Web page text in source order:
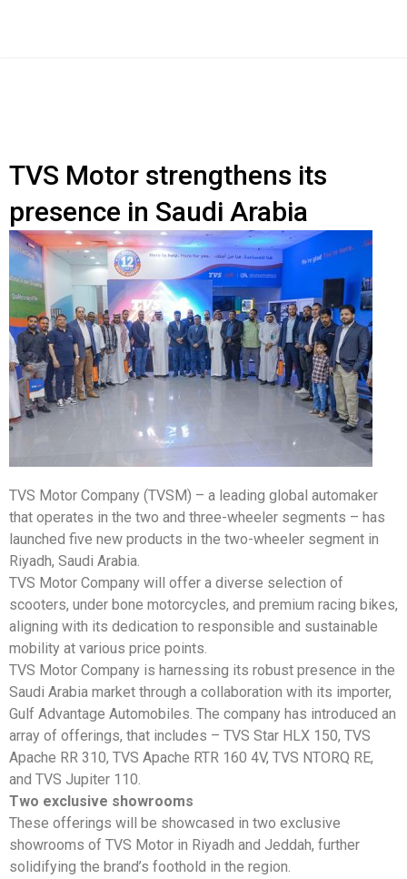
TVS Motor strengthens its
presence in Saudi Arabia
TVS Motor Company (TVSM) – a leading global automaker
that operates in the two and three-wheeler segments – has
launched five new products in the two-wheeler segment in
Riyadh, Saudi Arabia.
TVS Motor Company will offer a diverse selection of
scooters, under bone motorcycles, and premium racing bikes,
aligning with its dedication to responsible and sustainable
mobility at various price points.
TVS Motor Company is harnessing its robust presence in the
Saudi Arabia market through a collaboration with its importer,
Gulf Advantage Automobiles. The company has introduced an
array of offerings, that includes – TVS Star HLX 150, TVS
Apache RR 310, TVS Apache RTR 160 4V, TVS NTORQ RE,
and TVS Jupiter 110.
Two exclusive showrooms
These offerings will be showcased in two exclusive
showrooms of TVS Motor in Riyadh and Jeddah, further
solidifying the brand’s foothold in the region.